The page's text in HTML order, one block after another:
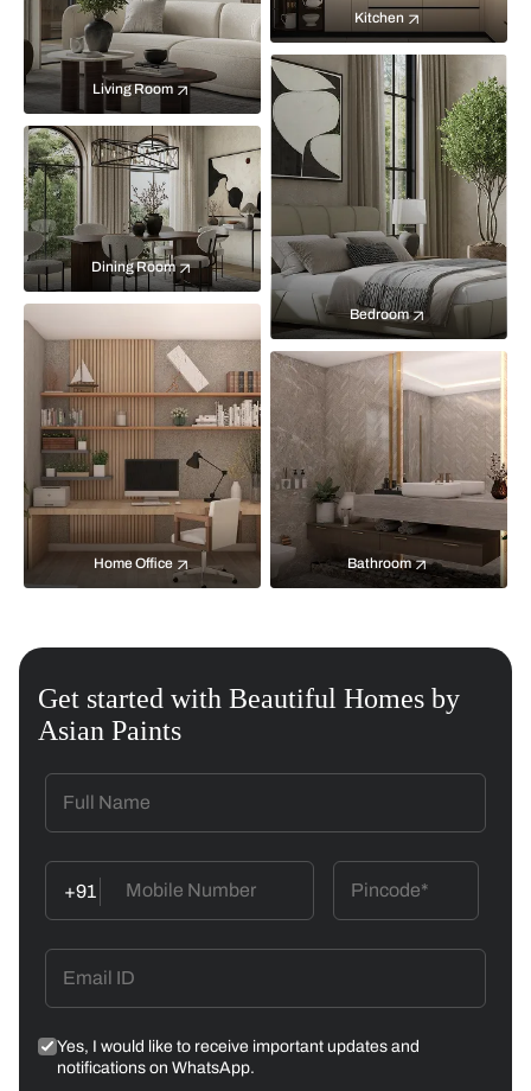
Living Room
Kitchen
Bedroom
Dining Room
Home Office Bathroom
Get started with Beautiful Homes by
Asian Paints
+91
Yes, I would like to receive important updates and
notifications on WhatsApp.